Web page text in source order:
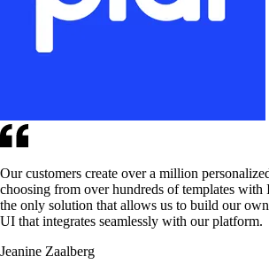
Our customers create over a million
choosing from over hundreds of templates with
the only solution that allows us to build our
UI that integrates seamlessly with our platform.
Jeanine Zaalberg